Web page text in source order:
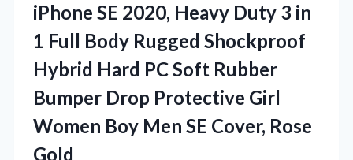
iPhone SE 2020, Heavy Duty 3 in
1 Full Body Rugged Shockproof
Hybrid Hard PC Soft Rubber
Bumper Drop Protective Girl
Women Boy Men SE Cover, Rose
Gold